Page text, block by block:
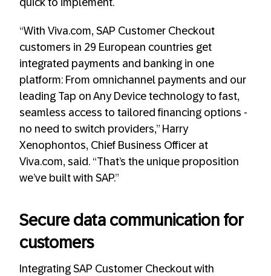
quick to implement.
“With Viva.com, SAP Customer Checkout
customers in 29 European countries get
integrated payments and banking in one
platform: From omnichannel payments and our
leading Tap on Any Device technology to fast,
seamless access to tailored financing options -
no need to switch providers,” Harry
Xenophontos, Chief Business Officer at
Viva.com, said. “That’s the unique proposition
we’ve built with SAP.”
Secure data communication for
customers
Integrating SAP Customer Checkout with